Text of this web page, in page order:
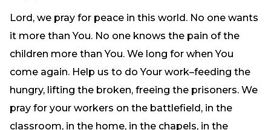
Lord, we pray for peace in this world. No one wants
it more than You. No one knows the pain of the
children more than You. We long for when You
come again. Help us to do Your work–feeding the
hungry, lifting the broken, freeing the prisoners. We
pray for your workers on the battlefield, in the
classroom, in the home, in the chapels, in the